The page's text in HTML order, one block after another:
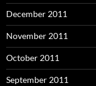
December 2011
November 2011
October 2011
September 2011